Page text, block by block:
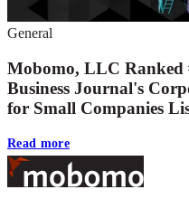
General
Mobomo, LLC Ranked
Business Journal's
for Small Companies
Read more
Footer